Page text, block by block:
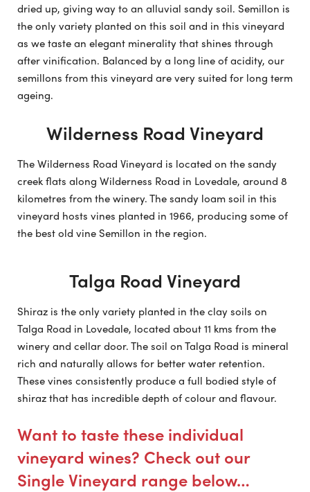
dried up, giving way to an alluvial sandy soil. Semillon is
the only variety planted on this soil and in this vineyard
as we taste an elegant minerality that shines through
after vinification. Balanced by a long line of acidity, our
semillons from this vineyard are very suited for long term
ageing.
Wilderness Road Vineyard
The Wilderness Road Vineyard is located on the sandy
creek flats along Wilderness Road in Lovedale, around 8
kilometres from the winery. The sandy loam soil in this
vineyard hosts vines planted in 1966, producing some of
the best old vine Semillon in the region.
Talga Road Vineyard
Shiraz is the only variety planted in the clay soils on
Talga Road in Lovedale, located about 11 kms from the
winery and cellar door. The soil on Talga Road is mineral
rich and naturally allows for better water retention.
These vines consistently produce a full bodied style of
shiraz that has incredible depth of colour and flavour.
Want to taste these individual
vineyard wines? Check out our
Single Vineyard range below…